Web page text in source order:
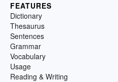
FEATURES
Dictionary
Thesaurus
Sentences
Grammar
Vocabulary
Usage
Reading & Writing